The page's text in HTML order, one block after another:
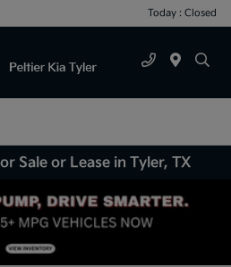
Today : Closed
Sale or Lease in Tyler, TX